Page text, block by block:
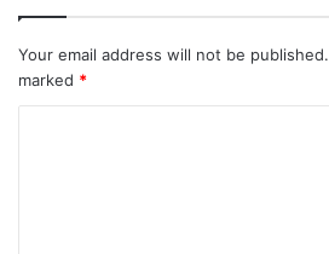
Your email address will not be published.
marked *